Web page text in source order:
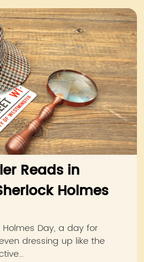
Reads in
Holmes
Day, a day for
dressing up like the